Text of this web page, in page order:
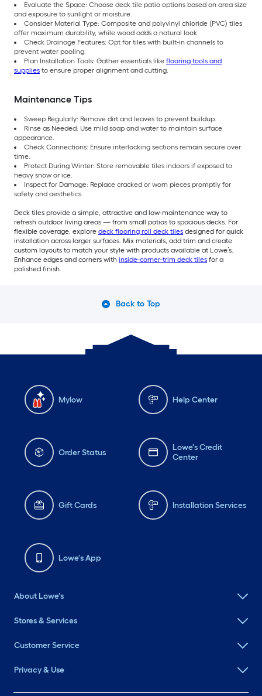
Evaluate the Space: Choose deck tile patio options based on area size
and exposure to sunlight or moisture.
Consider Material Type: Composite and polyvinyl chloride (PVC) tiles
offer maximum durability, while wood adds a natural look.
Check Drainage Features: Opt for tiles with built-in channels to
prevent water pooling.
Plan Installation Tools: Gather essentials like flooring tools and
supplies to ensure proper alignment and cutting.
Maintenance Tips
Sweep Regularly: Remove dirt and leaves to prevent buildup.
Rinse as Needed: Use mild soap and water to maintain surface
appearance.
Check Connections: Ensure interlocking sections remain secure over
time.
Protect During Winter: Store removable tiles indoors if exposed to
heavy snow or ice.
Inspect for Damage: Replace cracked or worn pieces promptly for
safety and aesthetics.
Deck tiles provide a simple, attractive and low-maintenance way to
refresh outdoor living areas — from small patios to spacious decks. For
flexible coverage, explore deck flooring roll deck tiles designed for quick
installation across larger surfaces. Mix materials, add trim and create
custom layouts to match your style with products available at Lowe’s.
Enhance edges and corners with inside-corner-trim deck tiles for a
polished finish.
Back to Top
Mylow Help Center
Order Status
Lowe's Credit
Center
Gift Cards Installation Services
Lowe's App
About Lowe's
Stores & Services
Customer Service
Privacy & Use